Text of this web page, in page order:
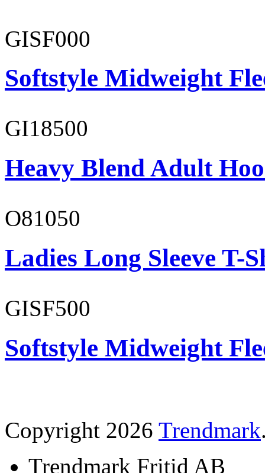
GISF000
Softstyle Midweight
GI18500
Heavy Blend Adult
O81050
Ladies Long Sleeve T-
GISF500
Softstyle Midweight
Copyright 2026 Trendmark
Trendmark Fritid AB